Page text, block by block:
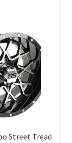
Street Tread